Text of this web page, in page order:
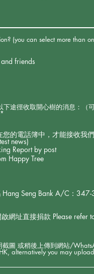
(you can select more than
friends
途徑收取開心樹的消息：（
* R
u
i
r
e
d
的電話簿中，才能接收我
news)
Report by post
Happy Tree
Hang Seng Bank A/C：
網址直接捐款 Please refer
圖 或稍後上傳到網站/
alternatively you may